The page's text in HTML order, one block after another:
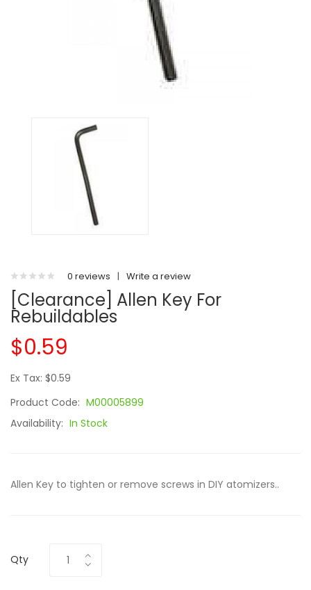
0 reviews | Write a review
[Clearance] Allen Key For
Rebuildables
$0.59
Ex Tax: $0.59
Product Code: M00005899
Availability: In Stock
Allen Key to tighten or remove screws in DIY atomizers..
Qty